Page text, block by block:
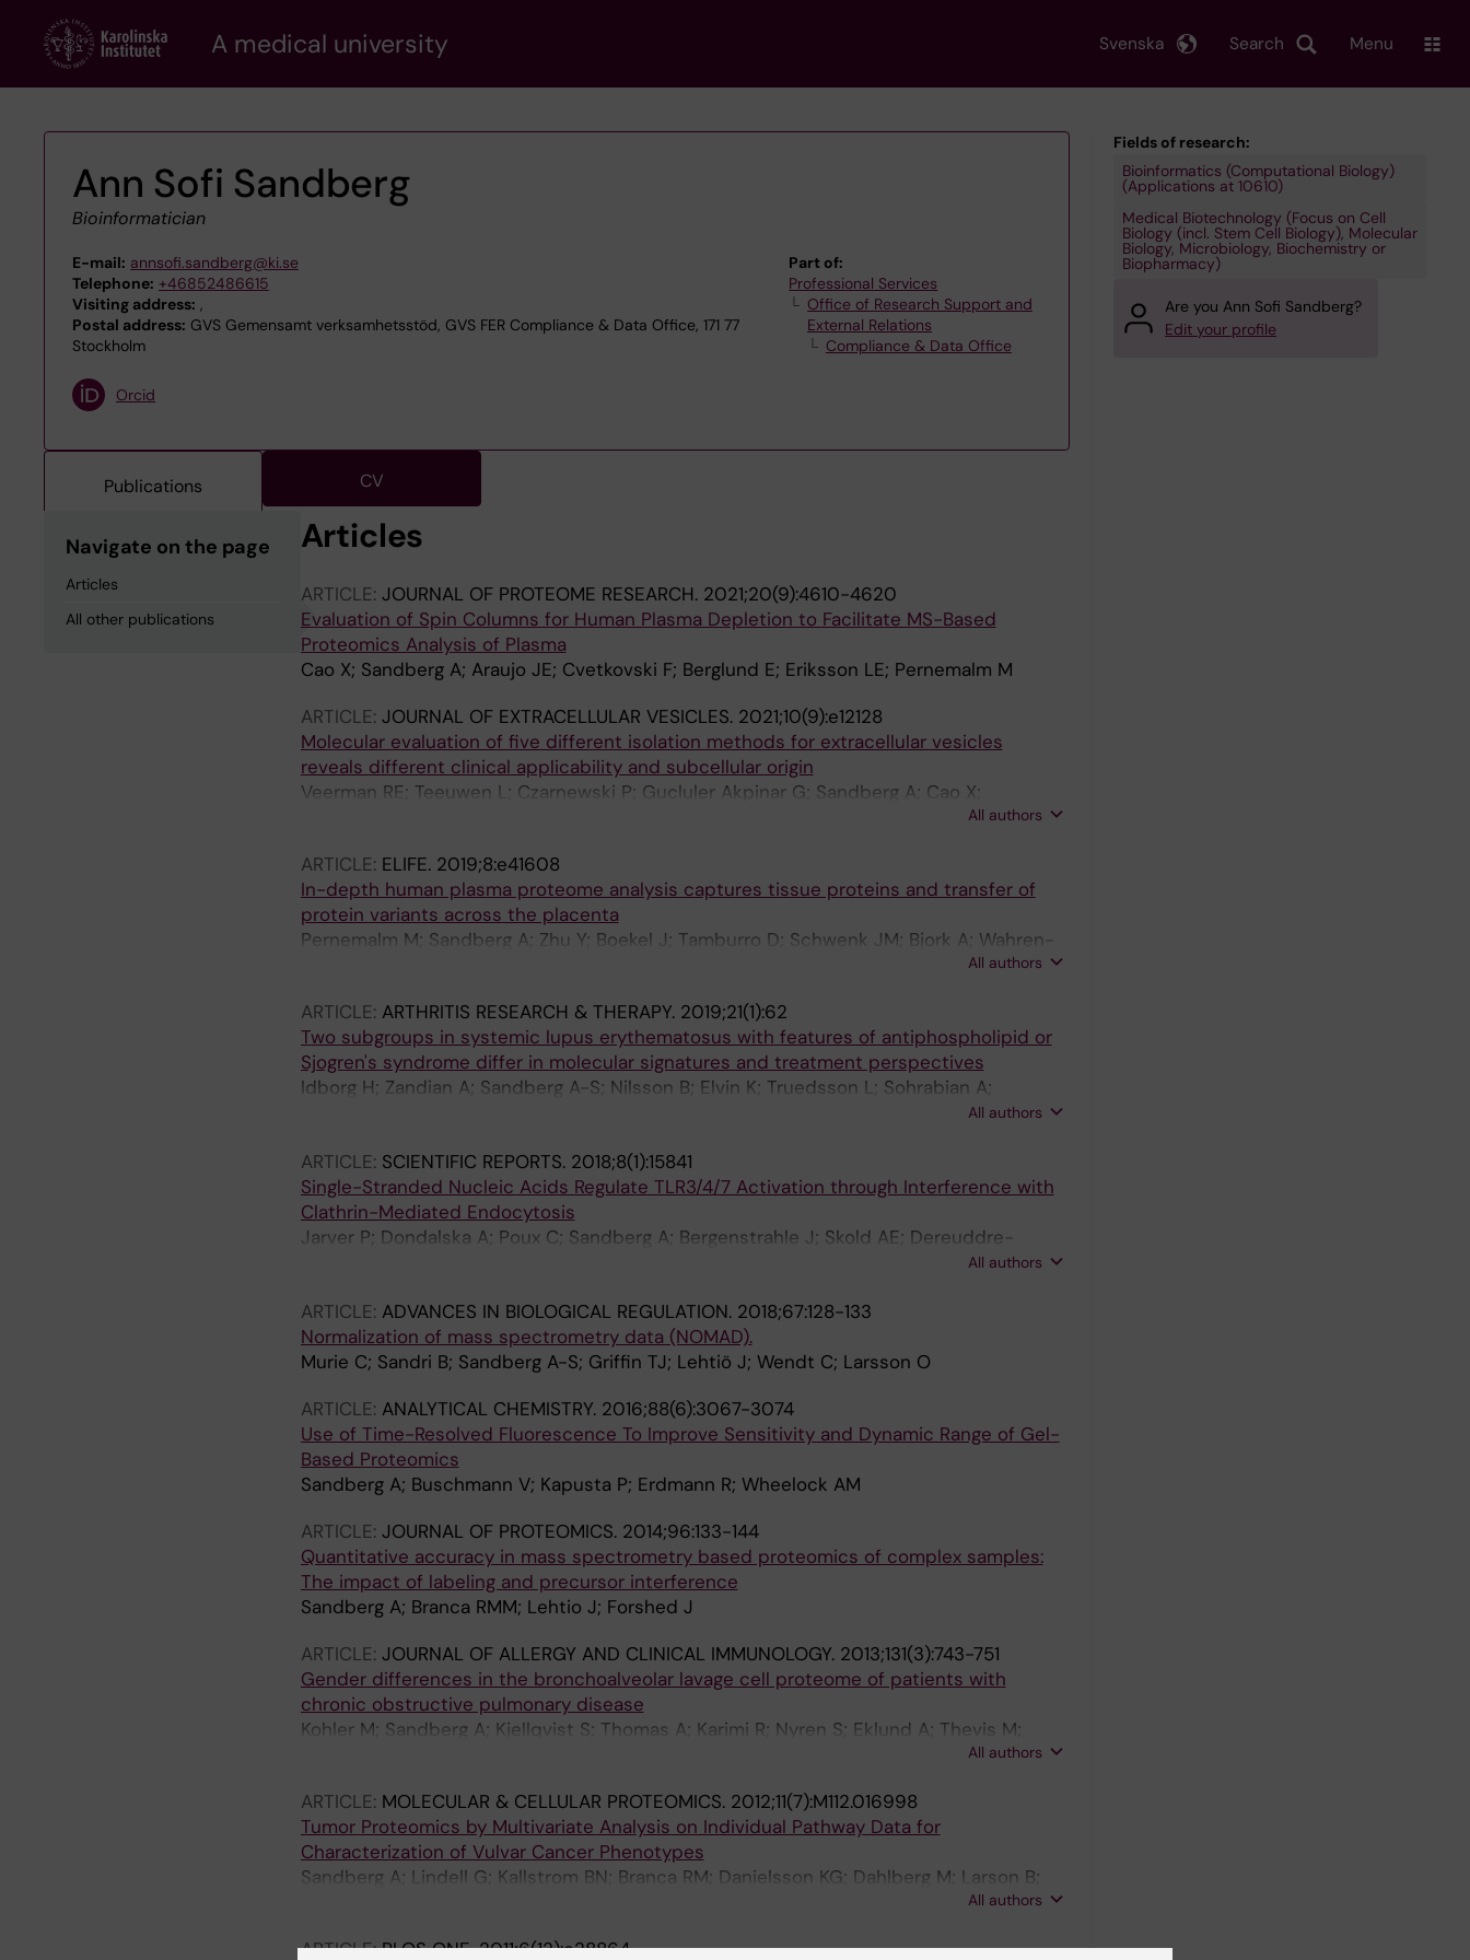
content
A medical university Search
Svenska Menu
Ann Sofi Sandberg
Bioinformatician
E-mail: annsofi.sandberg@ki.se
Telephone: +46852486615
Visiting address: ,
Postal address: GVS Gemensamt verksamhetsstöd, GVS FER Compliance & Data Office, 171 77
Stockholm
Part of:
Professional Services
Office of Research Support and
External Relations
Compliance & Data Office
Orcid
Publications CV
Navigate on the page
Articles
All other publications
Articles
ARTICLE: JOURNAL OF PROTEOME RESEARCH. 2021;20(9):4610-4620
Evaluation of Spin Columns for Human Plasma Depletion to Facilitate MS-Based
Proteomics Analysis of Plasma
Cao X; Sandberg A; Araujo JE; Cvetkovski F; Berglund E; Eriksson LE; Pernemalm M
ARTICLE: JOURNAL OF EXTRACELLULAR VESICLES. 2021;10(9):e12128
Molecular evaluation of five different isolation methods for extracellular vesicles
reveals different clinical applicability and subcellular origin
Veerman RE; Teeuwen L; Czarnewski P; Gucluler Akpinar G; Sandberg A; Cao X;
All authors
ARTICLE: ELIFE. 2019;8:e41608
In-depth human plasma proteome analysis captures tissue proteins and transfer of
protein variants across the placenta
Pernemalm M; Sandberg A; Zhu Y; Boekel J; Tamburro D; Schwenk JM; Bjork A; Wahren-
All authors
ARTICLE: ARTHRITIS RESEARCH & THERAPY. 2019;21(1):62
Two subgroups in systemic lupus erythematosus with features of antiphospholipid or
Sjogren's syndrome differ in molecular signatures and treatment perspectives
Idborg H; Zandian A; Sandberg A-S; Nilsson B; Elvin K; Truedsson L; Sohrabian A;
All authors
ARTICLE: SCIENTIFIC REPORTS. 2018;8(1):15841
Single-Stranded Nucleic Acids Regulate TLR3/4/7 Activation through Interference with
Clathrin-Mediated Endocytosis
Jarver P; Dondalska A; Poux C; Sandberg A; Bergenstrahle J; Skold AE; Dereuddre-
Bosquet N; Martinon F; Palsson S; Zaghloul E; Brodin D; Sander B; Lennox KA; Behlke MA;
All authors
ARTICLE: ADVANCES IN BIOLOGICAL REGULATION. 2018;67:128-133
Normalization of mass spectrometry data (NOMAD).
Murie C; Sandri B; Sandberg A-S; Griffin TJ; Lehtiö J; Wendt C; Larsson O
ARTICLE: ANALYTICAL CHEMISTRY. 2016;88(6):3067-3074
Use of Time-Resolved Fluorescence To Improve Sensitivity and Dynamic Range of Gel-
Based Proteomics
Sandberg A; Buschmann V; Kapusta P; Erdmann R; Wheelock AM
ARTICLE: JOURNAL OF PROTEOMICS. 2014;96:133-144
Quantitative accuracy in mass spectrometry based proteomics of complex samples:
The impact of labeling and precursor interference
Sandberg A; Branca RMM; Lehtio J; Forshed J
ARTICLE: JOURNAL OF ALLERGY AND CLINICAL IMMUNOLOGY. 2013;131(3):743-751
Gender differences in the bronchoalveolar lavage cell proteome of patients with
chronic obstructive pulmonary disease
Kohler M; Sandberg A; Kjellqvist S; Thomas A; Karimi R; Nyren S; Eklund A; Thevis M;
All authors
ARTICLE: MOLECULAR & CELLULAR PROTEOMICS. 2012;11(7):M112.016998
Tumor Proteomics by Multivariate Analysis on Individual Pathway Data for
Characterization of Vulvar Cancer Phenotypes
Sandberg A; Lindell G; Kallstrom BN; Branca RM; Danielsson KG; Dahlberg M; Larson B;
All authors
ARTICLE:PLOS ONE.2011;6(12):e28864
Fields of research:
Bioinformatics (Computational Biology)
(Applications at 10610)
Medical Biotechnology (Focus on Cell
Biology (incl. Stem Cell Biology), Molecular
Biology, Microbiology, Biochemistry or
Biopharmacy)
Are you Ann Sofi Sandberg?
Edit your profile